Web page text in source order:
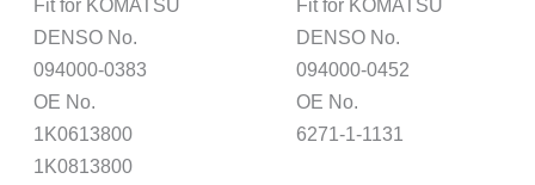
Fit for KOMATSU
DENSO No.
094000-0383
OE No.
1K0613800
1K0813800
Fit for KOMATSU
DENSO No.
094000-0452
OE No.
6271-1-1131